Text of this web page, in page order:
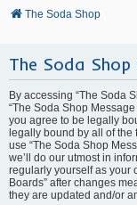
The Soda Shop
The Soda
By accessing “The Soda
“The Soda Shop Message
you agree to be legally
legally bound by all of the
use “The Soda Shop
we’ll do our utmost in
regularly yourself as your
Boards” after changes
they are updated and/or